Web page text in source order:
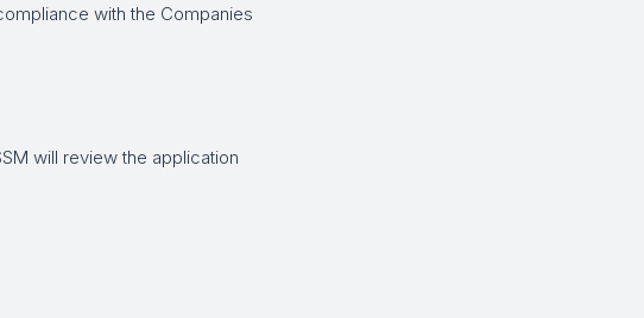
with the Companies
will review the application